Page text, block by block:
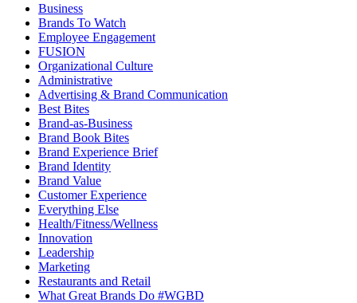
Business
Brands To Watch
Employee Engagement
FUSION
Organizational Culture
Administrative
Advertising & Brand Communication
Best Bites
Brand-as-Business
Brand Book Bites
Brand Experience Brief
Brand Identity
Brand Value
Customer Experience
Everything Else
Health/Fitness/Wellness
Innovation
Leadership
Marketing
Restaurants and Retail
What Great Brands Do #WGBD